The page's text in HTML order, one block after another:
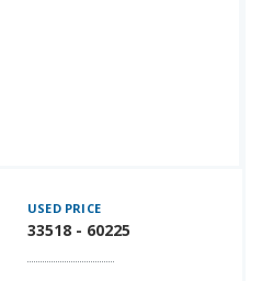
USED PRICE
33518 - 60225